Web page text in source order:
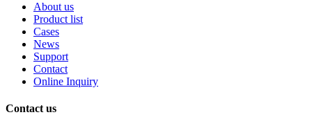
About us
Product list
Cases
News
Support
Contact
Online Inquiry
Contact us